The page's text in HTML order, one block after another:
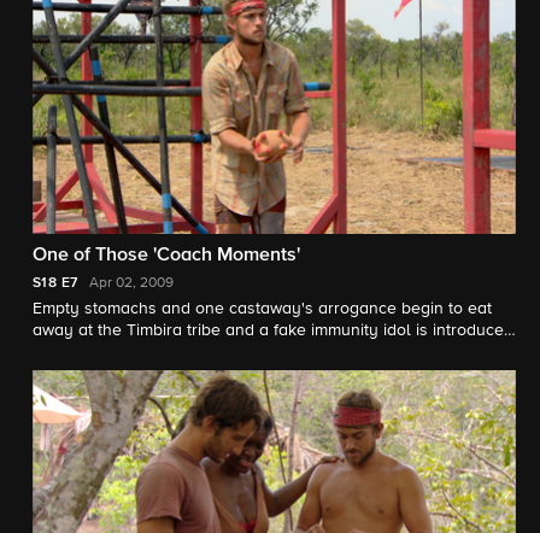
One of Those 'Coach Moments'
S18 E7 Apr 02, 2009
Empty stomachs and one castaway's arrogance begin to eat
away at the Timbira tribe and a fake immunity idol is introduced